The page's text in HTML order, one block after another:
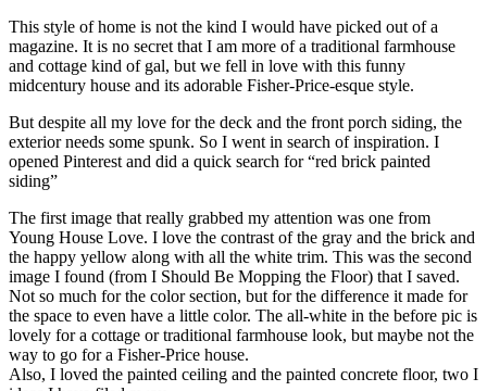
This style of home is not the kind I would have picked out of a
magazine. It is no secret that I am more of a traditional farmhouse
and cottage kind of gal, but we fell in love with this funny
midcentury house and its adorable Fisher-Price-esque style.
But despite all my love for the deck and the front porch siding, the
exterior needs some spunk. So I went in search of inspiration. I
opened Pinterest and did a quick search for “red brick painted
siding”
The first image that really grabbed my attention was one from
Young House Love. I love the contrast of the gray and the brick and
the happy yellow along with all the white trim. This was the second
image I found (from I Should Be Mopping the Floor) that I saved.
Not so much for the color section, but for the difference it made for
the space to even have a little color. The all-white in the before pic is
lovely for a cottage or traditional farmhouse look, but maybe not the
way to go for a Fisher-Price house.
Also, I loved the painted ceiling and the painted concrete floor, two I